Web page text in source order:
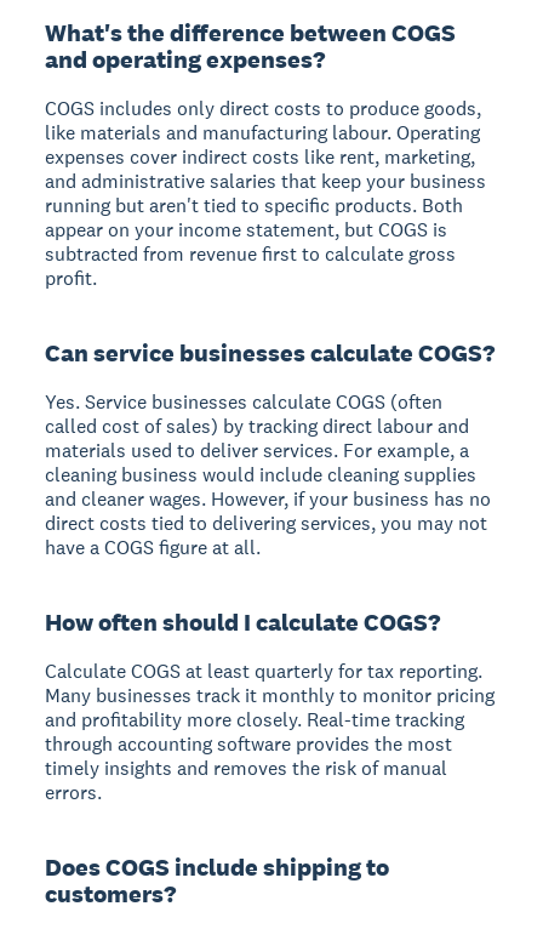
What's the difference between COGS
and operating expenses?
COGS includes only direct costs to produce goods,
like materials and manufacturing labour. Operating
expenses cover indirect costs like rent, marketing,
and administrative salaries that keep your business
running but aren't tied to specific products. Both
appear on your income statement, but COGS is
subtracted from revenue first to calculate gross
profit.
Can service businesses calculate COGS?
Yes. Service businesses calculate COGS (often
called cost of sales) by tracking direct labour and
materials used to deliver services. For example, a
cleaning business would include cleaning supplies
and cleaner wages. However, if your business has no
direct costs tied to delivering services, you may not
have a COGS figure at all.
How often should I calculate COGS?
Calculate COGS at least quarterly for tax reporting.
Many businesses track it monthly to monitor pricing
and profitability more closely. Real-time tracking
through accounting software provides the most
timely insights and removes the risk of manual
errors.
Does COGS include shipping to
customers?